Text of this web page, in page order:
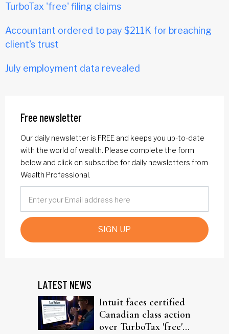
TurboTax 'free' filing claims
Accountant ordered to pay $211K for breaching
client's trust
July employment data revealed
Free newsletter
Our daily newsletter is FREE and keeps you up-to-date
with the world of wealth. Please complete the form
below and click on subscribe for daily newsletters from
Wealth Professional.
SIGN UP
LATEST NEWS
Intuit faces certified
Canadian class action
over TurboTax 'free'